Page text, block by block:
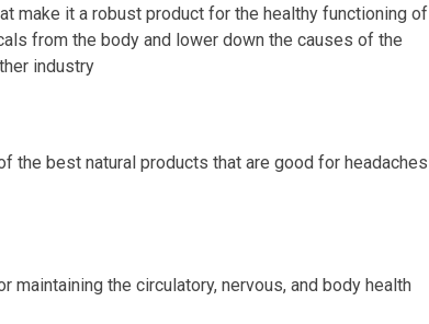
make it a robust product for the healthy functioning of
from the body and lower down the causes of the
industry
the best natural products that are good for headaches
the circulatory, nervous, and body health